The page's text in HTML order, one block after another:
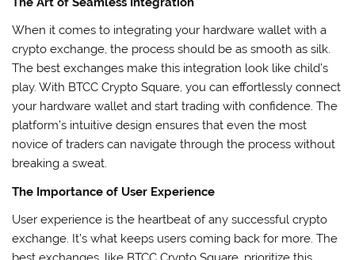
When it comes to integrating your hardware wallet with a
crypto exchange, the process should be as smooth as silk.
The best exchanges make this integration look like child’s
play. With BTCC Crypto Square, you can effortlessly connect
your hardware wallet and start trading with confidence. The
platform’s intuitive design ensures that even the most
novice of traders can navigate through the process without
breaking a sweat.
The Importance of User Experience
User experience is the heartbeat of any successful crypto
exchange. It’s what keeps users coming back for more. The